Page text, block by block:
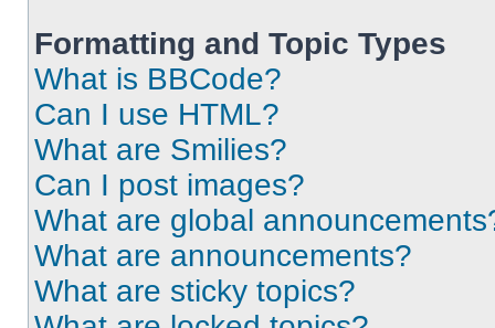
Formatting and Topic Types
What is BBCode?
Can I use HTML?
What are Smilies?
Can I post images?
What are global
What are announcements?
What are sticky topics?